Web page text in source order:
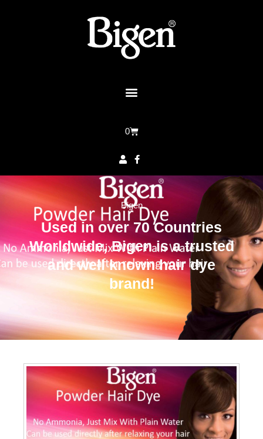
0
Bigen
Used in over 70 Countries
Worldwide, Bigen is a trusted
and well known hair dye
brand!